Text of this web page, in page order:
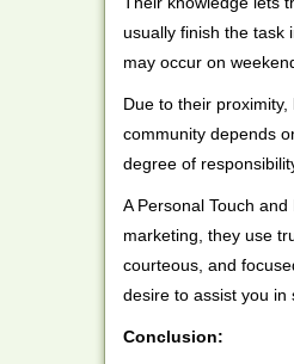
usually finish the task
may occur on
Due to their
community depends
degree of
A Personal Touch
marketing, they use
courteous, and
desire to assist you in
Conclusion: